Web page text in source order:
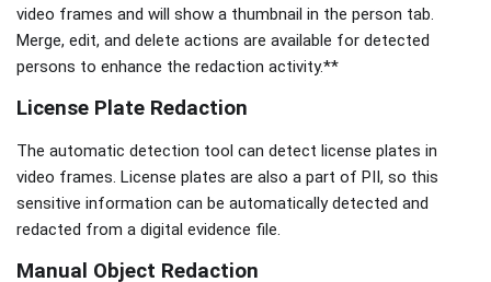
video frames and will show a thumbnail in the person tab.
Merge, edit, and delete actions are available for detected
persons to enhance the redaction activity.**
License Plate Redaction
The automatic detection tool can detect license plates in
video frames. License plates are also a part of PII, so this
sensitive information can be automatically detected and
redacted from a digital evidence file.
Manual Object Redaction